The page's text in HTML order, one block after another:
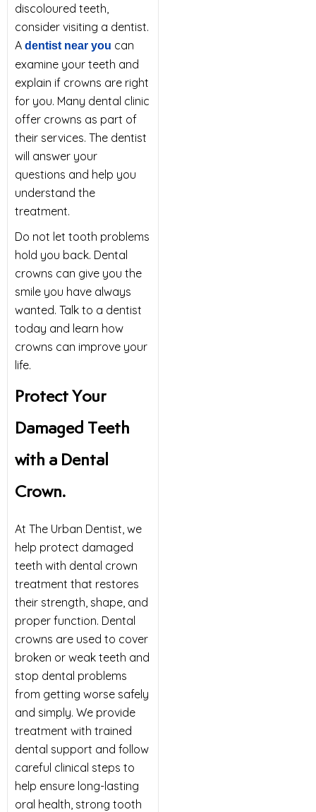
discoloured teeth,
consider visiting a dentist.
A dentist near you can
examine your teeth and
explain if crowns are right
for you. Many dental clinic
offer crowns as part of
their services. The dentist
will answer your
questions and help you
understand the
treatment.
Do not let tooth problems
hold you back. Dental
crowns can give you the
smile you have always
wanted. Talk to a dentist
today and learn how
crowns can improve your
life.
Protect Your
Damaged Teeth
with a Dental
Crown.
At The Urban Dentist, we
help protect damaged
teeth with dental crown
treatment that restores
their strength, shape, and
proper function. Dental
crowns are used to cover
broken or weak teeth and
stop dental problems
from getting worse safely
and simply. We provide
treatment with trained
dental support and follow
careful clinical steps to
help ensure long-lasting
oral health, strong tooth